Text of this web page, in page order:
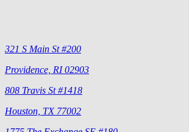
321 S Main St #200
Providence, RI 02903
808 Travis St #1418
Houston, TX 77002